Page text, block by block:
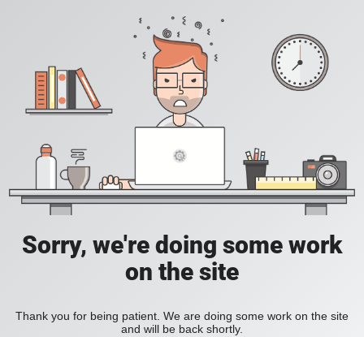
Sorry, we're doing some work
on the site
Thank you for being patient. We are doing some work on the site
and will be back shortly.